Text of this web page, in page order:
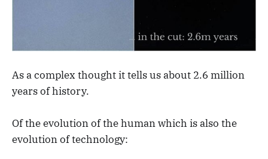
As a complex thought it tells us about 2.6 million
years of history.
Of the evolution of the human which is also the
evolution of technology: